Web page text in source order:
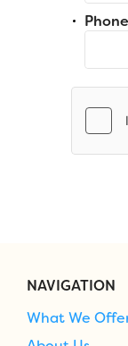
NAVIGATION
What We